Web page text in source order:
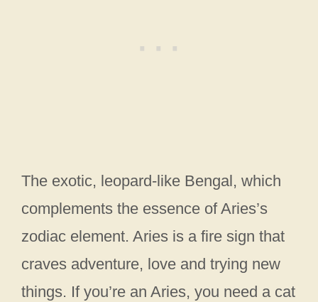
The exotic, leopard-like Bengal, which
complements the essence of Aries’s
zodiac element. Aries is a fire sign that
craves adventure, love and trying new
things. If you’re an Aries, you need a cat